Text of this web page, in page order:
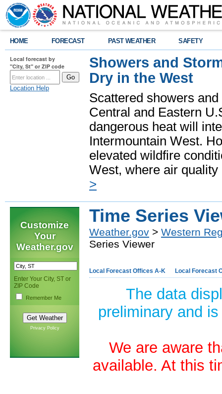
HOME FORECAST PAST WEATHER SAFETY
Local forecast by
"City, St" or ZIP code
Location Help
Showers and
Dry in the West
Scattered showers
Central and Eastern
dangerous heat will
Intermountain West.
elevated wildfire
West, where air
>
Customize
Your
Weather.gov
Enter Your City, ST or
ZIP Code
Remember Me
Privacy Policy
Time Series
Weather.gov > Western
Series Viewer
Local Forecast Offices A-K Local Forecast
The data
preliminary and
We are aware
available. At this